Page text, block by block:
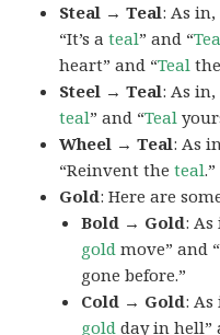
Steal → Teal: As
“It’s ateal” and “
heart” and “Teal
Steel → Teal: As
teal” and “Teal
Wheel → Teal: As
“Reinvent theteal.”
Gold: Here are
Bold → Gold: As
gold move” and “
gone before.”
Cold → Gold: As
gold day in hell”